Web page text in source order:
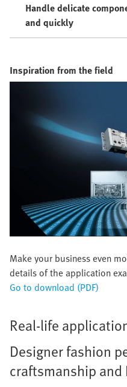
Handle delicate
and quickly
Inspiration from the field
Make your business even
details of the application
Go to download (PDF)
Real-life
Designer fashion
craftsmanship